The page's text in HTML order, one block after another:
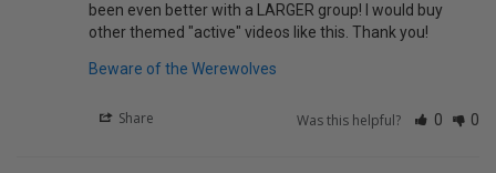
been even better with a LARGER group! I would buy
other themed "active" videos like this. Thank you!
Beware of the Werewolves
Share Was this helpful? 0 0